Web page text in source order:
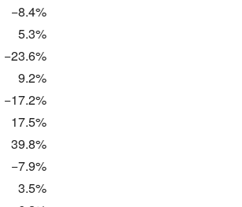
−8.4%
5.3%
−23.6%
9.2%
−17.2%
17.5%
39.8%
−7.9%
3.5%